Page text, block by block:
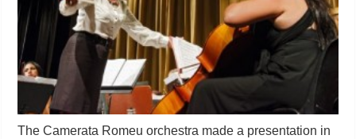
The Camerata Romeu orchestra made a presentation in